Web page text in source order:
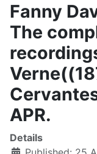
Fanny
The
APR.
Details